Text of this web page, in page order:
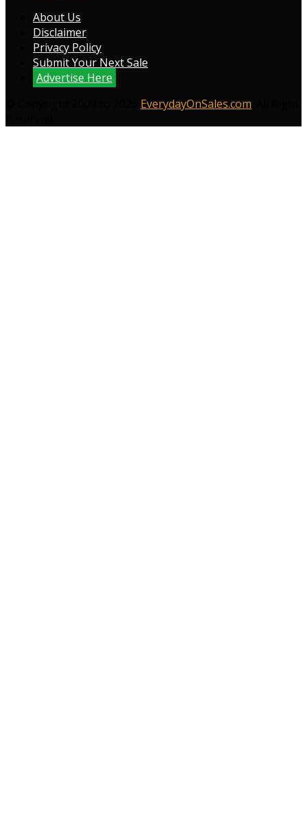
About Us
Disclaimer
Privacy Policy
Submit Your Next Sale
Advertise Here
EverydayOnSales.com